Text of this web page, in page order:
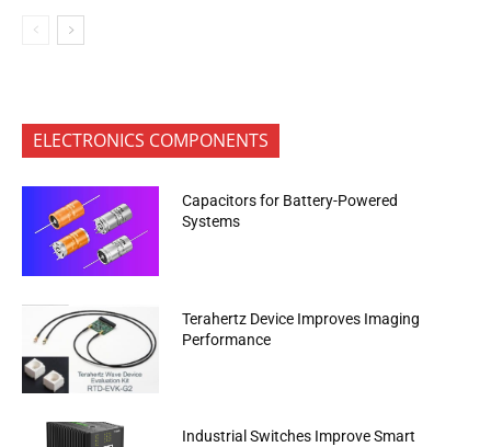
ELECTRONICS COMPONENTS
Capacitors for Battery-Powered
Systems
Terahertz Device Improves Imaging
Performance
Industrial Switches Improve Smart